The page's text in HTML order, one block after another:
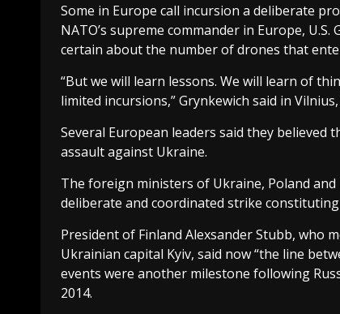
Some in Europe call incursion a deliberate
NATO’s supreme commander in Europe,
certain about the number of drones that
“But we will learn lessons. We will learn of
limited incursions,” Grynkewich said in
Several European leaders said they believed
assault against Ukraine.
The foreign ministers of Ukraine, Poland
deliberate and coordinated strike
President of Finland Alexsander Stubb, who
Ukrainian capital Kyiv, said now “the line
events were another milestone following
2014.